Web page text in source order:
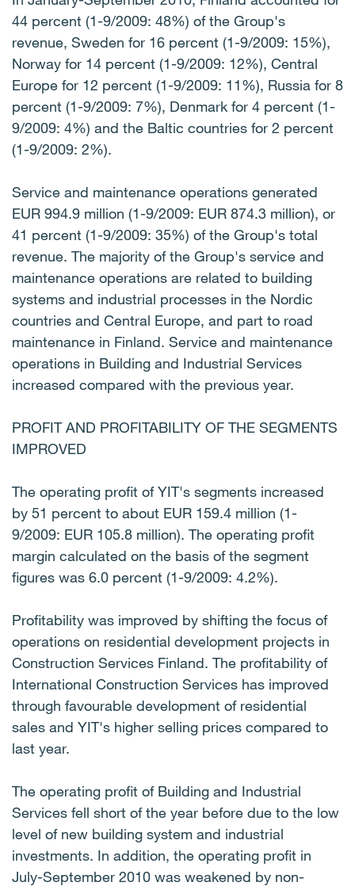
44 percent (1-9/2009: 48%) of the Group's
revenue, Sweden for 16 percent (1-9/2009: 15%),
Norway for 14 percent (1-9/2009: 12%), Central
Europe for 12 percent (1-9/2009: 11%), Russia for 8
percent (1-9/2009: 7%), Denmark for 4 percent (1-
9/2009: 4%) and the Baltic countries for 2 percent
(1-9/2009: 2%).
Service and maintenance operations generated
EUR 994.9 million (1-9/2009: EUR 874.3 million), or
41 percent (1-9/2009: 35%) of the Group's total
revenue. The majority of the Group's service and
maintenance operations are related to building
systems and industrial processes in the Nordic
countries and Central Europe, and part to road
maintenance in Finland. Service and maintenance
operations in Building and Industrial Services
increased compared with the previous year.
PROFIT AND PROFITABILITY OF THE SEGMENTS
IMPROVED
The operating profit of YIT's segments increased
by 51 percent to about EUR 159.4 million (1-
9/2009: EUR 105.8 million). The operating profit
margin calculated on the basis of the segment
figures was 6.0 percent (1-9/2009: 4.2%).
Profitability was improved by shifting the focus of
operations on residential development projects in
Construction Services Finland. The profitability of
International Construction Services has improved
through favourable development of residential
sales and YIT's higher selling prices compared to
last year.
The operating profit of Building and Industrial
Services fell short of the year before due to the low
level of new building system and industrial
investments. In addition, the operating profit in
July-September 2010 was weakened by non-